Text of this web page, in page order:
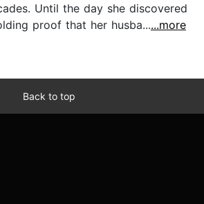
Until the day she discovered
proof that her husba......more
Back to top